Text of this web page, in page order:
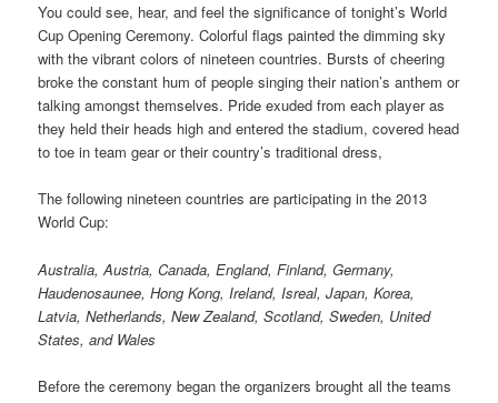
You could see, hear, and feel the significance of tonight’s World
Cup Opening Ceremony. Colorful flags painted the dimming sky
with the vibrant colors of nineteen countries. Bursts of cheering
broke the constant hum of people singing their nation’s anthem or
talking amongst themselves. Pride exuded from each player as
they held their heads high and entered the stadium, covered head
to toe in team gear or their country’s traditional dress,
The following nineteen countries are participating in the 2013
World Cup:
Australia, Austria, Canada, England, Finland, Germany,
Haudenosaunee, Hong Kong, Ireland, Isreal, Japan, Korea,
Latvia, Netherlands, New Zealand, Scotland, Sweden, United
States, and Wales
Before the ceremony began the organizers brought all the teams